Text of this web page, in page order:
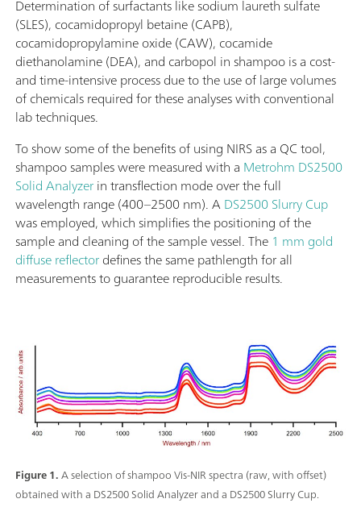
Determination of surfactants like sodium laureth sulfate
(SLES), cocamidopropyl betaine (CAPB),
cocamidopropylamine oxide (CAW), cocamide
diethanolamine (DEA), and carbopol in shampoo is a cost-
and time-intensive process due to the use of large volumes
of chemicals required for these analyses with conventional
lab techniques.
To show some of the benefits of using NIRS as a QC tool,
shampoo samples were measured with a Metrohm DS2500
Solid Analyzerin transflection mode over the full
wavelength range (400–2500 nm). ADS2500 Slurry Cup
was employed, which simplifies the positioning of the
sample and cleaning of the sample vessel. The 1 mm gold
diffuse reflectordefines the same pathlength for all
measurements to guarantee reproducible results.
Figure 1.A selection of shampoo Vis-NIR spectra (raw, with offset)
obtained with a DS2500 Solid Analyzer and a DS2500 Slurry Cup.